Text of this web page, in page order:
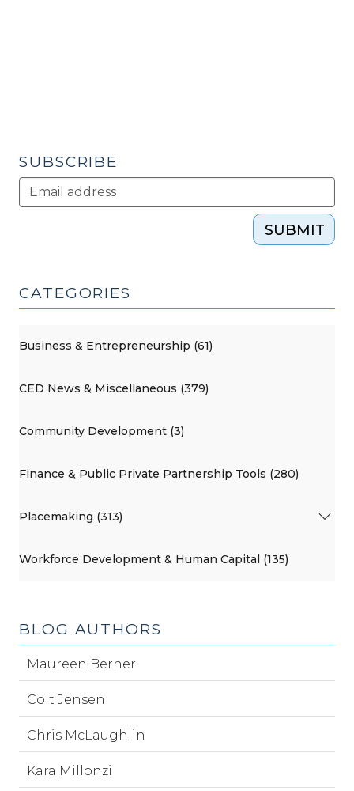
SUBSCRIBE
SUBMIT
CATEGORIES
Business & Entrepreneurship (61)
CED News & Miscellaneous (379)
Community Development (3)
Finance & Public Private Partnership Tools (280)
Placemaking (313)
Workforce Development & Human Capital (135)
BLOG AUTHORS
Maureen Berner
Colt Jensen
Chris McLaughlin
Kara Millonzi